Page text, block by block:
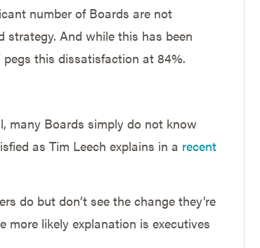
number of Boards are not
strategy. And while this has been
this dissatisfaction at 84%.
many Boards simply do not know
as Tim Leech explains in a recent
do but don’t see the change they’re
more likely explanation is executives